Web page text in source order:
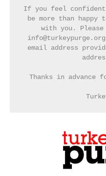
If you feel confident
be more than happy
with you.
email address
Thanks in advance